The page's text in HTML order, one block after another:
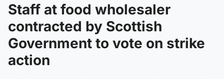
Staff at food wholesaler
contracted by Scottish
Government to vote on strike
action